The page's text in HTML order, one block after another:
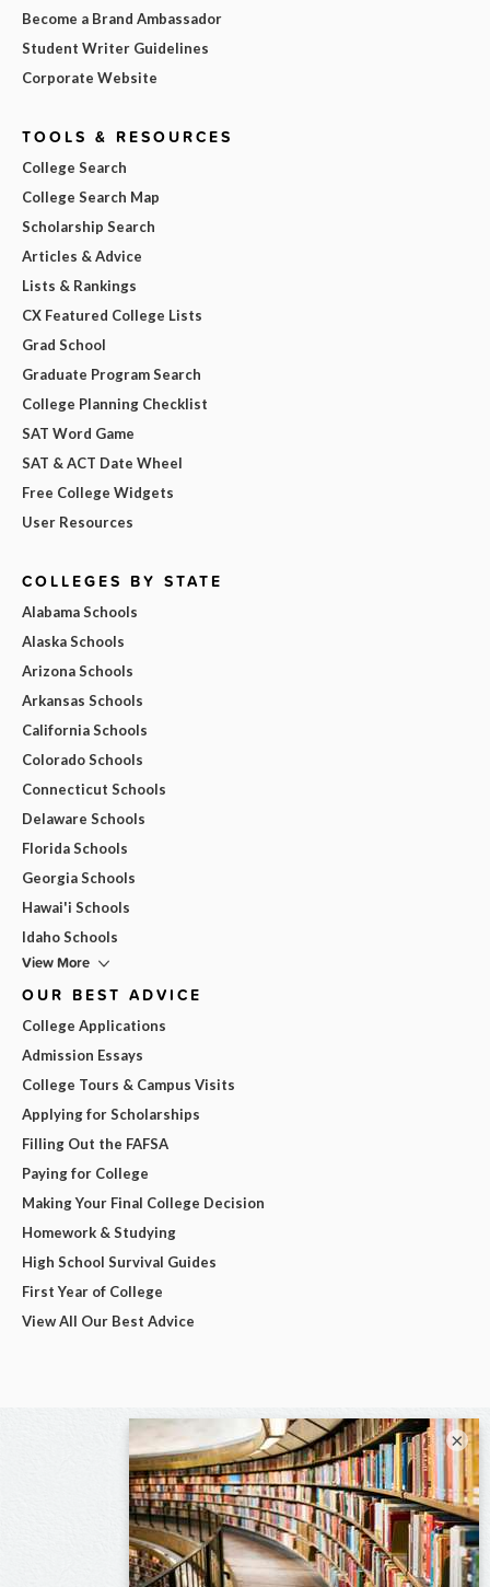
Become a Brand Ambassador
Student Writer Guidelines
Corporate Website
TOOLS & RESOURCES
College Search
College Search Map
Scholarship Search
Articles & Advice
Lists & Rankings
CX Featured College Lists
Grad School
Graduate Program Search
College Planning Checklist
SAT Word Game
SAT & ACT Date Wheel
Free College Widgets
User Resources
COLLEGES BY STATE
Alabama Schools
Alaska Schools
Arizona Schools
Arkansas Schools
California Schools
Colorado Schools
Connecticut Schools
Delaware Schools
Florida Schools
Georgia Schools
Hawai'i Schools
Idaho Schools
View More
OUR BEST ADVICE
College Applications
Admission Essays
College Tours & Campus Visits
Applying for Scholarships
Filling Out the FAFSA
Paying for College
Making Your Final College Decision
Homework & Studying
High School Survival Guides
First Year of College
View All Our Best Advice
×